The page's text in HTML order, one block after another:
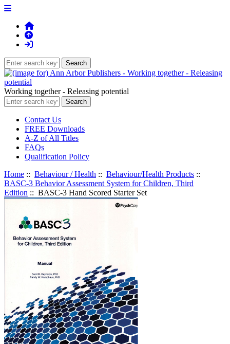
Working together - Releasing potential
Contact Us
FREE Downloads
A-Z of All Titles
FAQs
Qualification Policy
Home :: Behaviour / Health :: Behaviour/Health Products ::
BASC-3 Behavior Assessment System for Children, Third
Edition :: BASC-3 Hand Scored Starter Set